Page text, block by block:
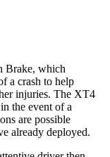
Brake, which
a crash to help
injuries. The XT4
the event of a
are possible
already deployed.